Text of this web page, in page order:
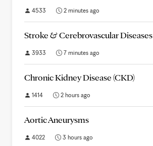
4533 2 minutes ago
Stroke & Cerebrovascular Diseases
3933 7 minutes ago
Chronic Kidney Disease (CKD)
1414 2 hours ago
Aortic Aneurysms
4022 3 hours ago